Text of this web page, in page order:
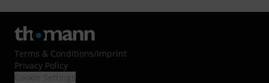
Terms & Conditions/Imprint
Privacy Policy